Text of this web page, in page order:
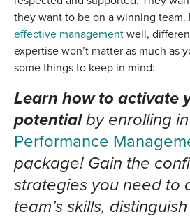
they want to be on a winning team.
effective managementwell,
expertise won’t matter as much as
some things to keep in mind:
Learn how to activate
potentialby enrolling
Performance
package! Gain the
strategies you need to
team’s skills,